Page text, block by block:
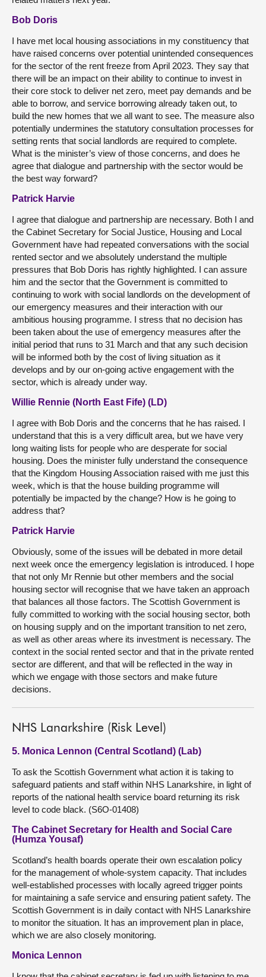
Bob Doris
I have met local housing associations in my constituency that
have raised concerns over potential unintended consequences
for the sector of the rent freeze from April 2023. They say that
there will be an impact on their ability to continue to invest in
their core stock to deliver net zero, meet pay demands and be
able to borrow, and service borrowing already taken out, to
build the new homes that we all want to see. The measure also
potentially undermines the statutory consultation processes for
setting rents that social landlords are required to complete.
What is the minister’s view of those concerns, and does he
agree that dialogue and partnership with the sector would be
the best way forward?
Patrick Harvie
I agree that dialogue and partnership are necessary. Both I and
the Cabinet Secretary for Social Justice, Housing and Local
Government have had repeated conversations with the social
rented sector and we absolutely understand the multiple
pressures that Bob Doris has rightly highlighted. I can assure
him and the sector that the Government is committed to
continuing to work with social landlords on the development of
our emergency measures and their interaction with our
ambitious housing programme. I stress that no decision has
been taken about the use of emergency measures after the
initial period that runs to 31 March and that any such decision
will be informed both by the cost of living situation as it
develops and by our on-going active engagement with the
sector, which is already under way.
Willie Rennie (North East Fife) (LD)
I agree with Bob Doris and the concerns that he has raised. I
understand that this is a very difficult area, but we have very
long waiting lists for people who are desperate for social
housing. Does the minister fully understand the consequence
that the Kingdom Housing Association raised with me just this
week, which is that the house building programme will
potentially be impacted by the change? How is he going to
address that?
Patrick Harvie
Obviously, some of the issues will be debated in more detail
next week once the emergency legislation is introduced. I hope
that not only Mr Rennie but other members and the social
housing sector will recognise that we have taken an approach
that balances all those factors. The Scottish Government is
fully committed to working with the social housing sector, both
on housing supply and on the important transition to net zero,
as well as other areas where its investment is necessary. The
context in the social rented sector and that in the private rented
sector are different, and that will be reflected in the way in
which we engage with those sectors and make future
decisions.
NHS Lanarkshire (Risk Level)
5. Monica Lennon (Central Scotland) (Lab)
To ask the Scottish Government what action it is taking to
safeguard patients and staff within NHS Lanarkshire, in light of
reports of the national health service board returning its risk
level to code black. (S6O-01408)
The Cabinet Secretary for Health and Social Care
(Humza Yousaf)
Scotland’s health boards operate their own escalation policy
for the management of whole-system capacity. That includes
well-established processes with locally agreed trigger points
for maintaining a safe service and ensuring patient safety. The
Scottish Government is in daily contact with NHS Lanarkshire
to monitor the situation. It has an improvement plan in place,
which we are also closely monitoring.
Monica Lennon